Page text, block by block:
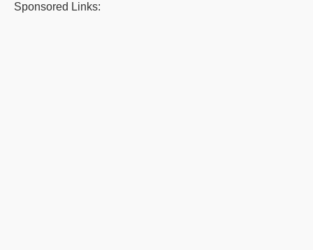
Sponsored Links: